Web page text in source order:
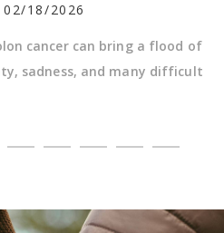
02/18/2026
cancer can bring a flood of
sadness, and many difficult